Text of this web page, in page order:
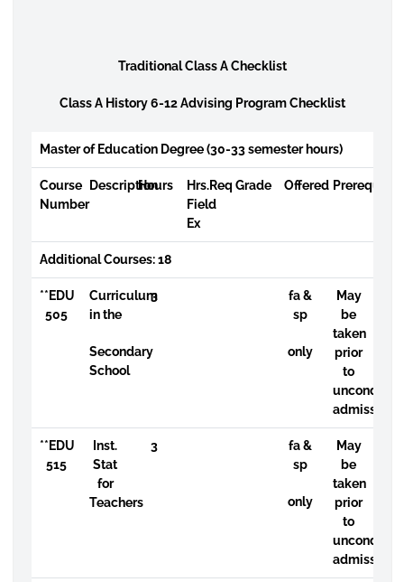
Traditional Class A Checklist
Class A History 6-12 Advising Program Checklist
Master of Education Degree (30-33 semester hours)
Course
Number
Description
Hours
Hrs.Req
Field
Ex
Grade Offered
Additional Courses: 18
**EDU
505
Curriculum
in the
Secondary
School
3
fa &
sp
only
May
be
taken
prior
to
admission
**EDU
515
Inst.
Stat
for
Teachers
3
fa &
sp
only
May
be
taken
prior
to
admission